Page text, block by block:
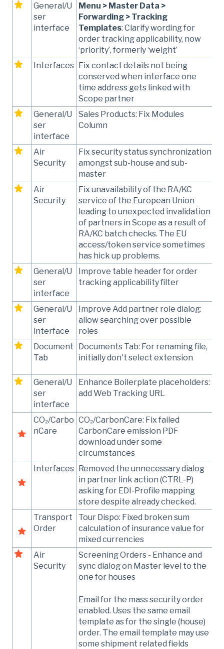
General/U
ser
interface
Menu > Master Data >
Forwarding > Tracking
Templates: Clarify wording for
order tracking applicability, now
‘priority’, formerly ‘weight’
Interfaces
Fix contact details not being
conserved when interface one
time address gets linked with
Scope partner
General/U
ser
interface
Sales Products: Fix Modules
Column
Air
Security
Fix security status synchronization
amongst sub-house and sub-
master
Air
Security
Fix unavailability of the RA/KC
service of the European Union
leading to unexpected invalidation
of partners in Scope as a result of
RA/KC batch checks. The EU
access/token service sometimes
has hick up problems.
General/U
ser
interface
Improve table header for order
tracking applicability filter
General/U
ser
interface
Improve Add partner role dialog:
allow searching over possible
roles
Document
Tab
Documents Tab: For renaming file,
initially don't select extension
General/U
ser
interface
Enhance Boilerplate placeholders:
add Web Tracking URL
CO₂/Carbo
nCare
CO₂/CarbonCare: Fix failed
CarbonCare emission PDF
download under some
circumstances
Interfaces
Removed the unnecessary dialog
in partner link action (CTRL-P)
asking for EDI-Profile mapping
store despite already checked.
Transport
Order
Tour Dispo: Fixed broken sum
calculation of insurance value for
mixed currencies
Air
Security
Screening Orders - Enhance and
sync dialog on Master level to the
one for houses
Email for the mass security order
enabled. Uses the same email
template as for the single (house)
order. The email template may use
some shipment related fields